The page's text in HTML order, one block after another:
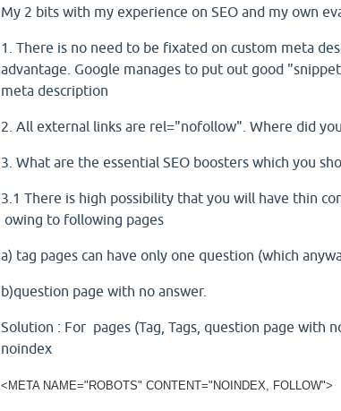
My 2 bits with my experience on SEO and my own
1. There is no need to be fixated on custom meta
advantage. Google manages to put out good
meta description
2. All external links are rel="nofollow". Where did
3. What are the essential SEO boosters which you
3.1 There is high possibility that you will have thin
owing to following pages
a) tag pages can have only one question (which
b)question page with no answer.
Solution : For pages (Tag, Tags, question page with
noindex
<META NAME="ROBOTS" CONTENT="NOINDEX, FOLLOW">